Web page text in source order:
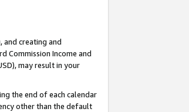
creating and
Commission Income and
may result in your
the end of each calendar
other than the default